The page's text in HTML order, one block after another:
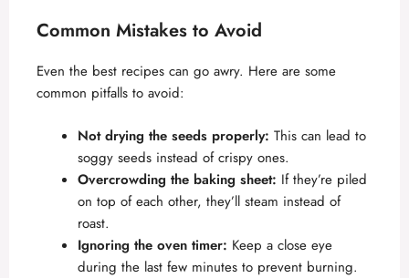
Common Mistakes to Avoid
Even the best recipes can go awry. Here are some
common pitfalls to avoid:
Not drying the seeds properly: This can lead to
soggy seeds instead of crispy ones.
Overcrowding the baking sheet: If they’re piled
on top of each other, they’ll steam instead of
roast.
Ignoring the oven timer: Keep a close eye
during the last few minutes to prevent burning.